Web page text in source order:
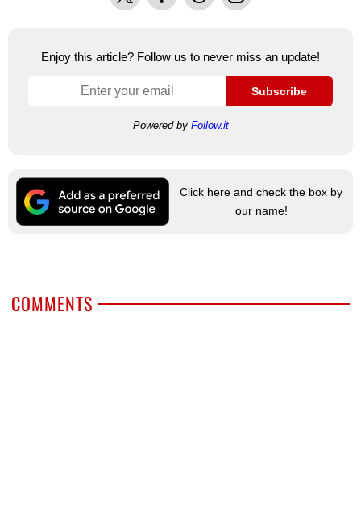
Enjoy this article? Follow us to never miss an update!
Subscribe
Powered by Follow.it
Click here and check the box by
our name!
COMMENTS